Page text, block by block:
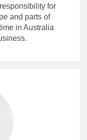
for
and parts of
in Australia